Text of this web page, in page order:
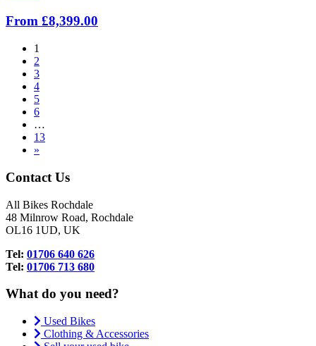
From £8,399.00
1
2
3
4
5
6
…
13
»
Contact Us
All Bikes Rochdale
48 Milnrow Road, Rochdale
OL16 1UD, UK
Tel: 01706 640 626
Tel: 01706 713 680
What do you need?
Used Bikes
Clothing & Accessories